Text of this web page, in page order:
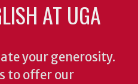
AT UGA
your generosity.
to offer our